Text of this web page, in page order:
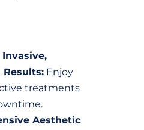
Enjoy
treatments
Aesthetic